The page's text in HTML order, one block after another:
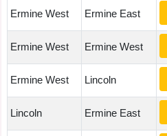
Ermine West Ermine East
Ermine West Ermine West
Ermine West Lincoln
Lincoln Ermine East